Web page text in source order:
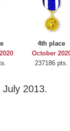
4th place
October
237186 pts.
2013.